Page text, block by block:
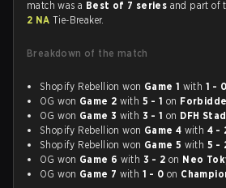
match was a Best of 7 series and part of
2 NA Tie-Breaker.
Breakdown of the match
Shopify Rebellion won Game 1 with 1 - 0
OG won Game 2 with 5 - 1 on
OG won Game 3 with 3 - 1 on DFH
Shopify Rebellion won Game 4 with 4 -
Shopify Rebellion won Game 5 with 5 -
OG won Game 6 with 3 - 2 on Neo
OG won Game 7 with 1 - 0 on